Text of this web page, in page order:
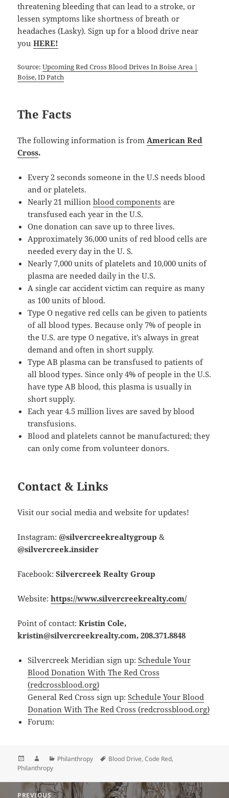
threatening bleeding that can lead to a stroke, or
lessen symptoms like shortness of breath or
headaches (Lasky). Sign up for a blood drive near
youHERE!
Source:Upcoming Red Cross Blood Drives In Boise Area |
Boise, ID Patch
The Facts
The following information is fromAmerican Red
Cross.
Every 2 seconds someone in the U.S needs blood
and or platelets.
Nearly 21 millionblood components are
transfused each year in the U.S.
One donation can save up to three lives.
Approximately 36,000 units of red blood cells are
needed every day in the U. S.
Nearly 7,000 units of platelets and 10,000 units of
plasma are needed daily in the U.S.
A single car accident victim can require as many
as 100 units of blood.
Type O negative red cells can be given to patients
of all blood types. Because only 7% of people in
the U.S. are type O negative, it’s always in great
demand and often in short supply.
Type AB plasma can be transfused to patients of
all blood types. Since only 4% of people in the U.S.
have type AB blood, this plasma is usually in
short supply.
Each year 4.5 million lives are saved by blood
transfusions.
Blood and platelets cannot be manufactured; they
can only come from volunteer donors.
Contact & Links
Visit our social media and website for updates!
Instagram: @silvercreekrealtygroup&
@silvercreek.insider
Facebook:Silvercreek Realty Group
Website:https://www.silvercreekrealty.com/
Point of contact:Kristin Cole,
kristin@silvercreekrealty.com, 208.371.8848
Silvercreek Meridian sign up:Schedule Your
Blood Donation With The Red Cross
(redcrossblood.org)
General Red Cross sign up:Schedule Your Blood
Donation With The Red Cross (redcrossblood.org)
Forum:
Posted
on
AuthorCategories
Philanthropy Tags
Blood Drive,Code Red,
Philanthropy
PREVIOUS